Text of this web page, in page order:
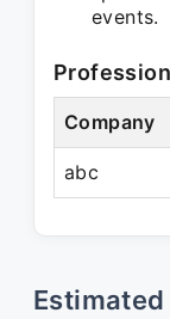
events.
Company
abc